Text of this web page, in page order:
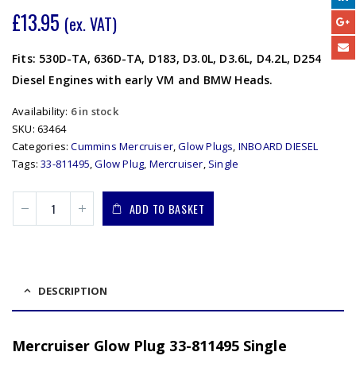
£13.95 (ex. VAT)
Fits: 530D-TA, 636D-TA, D183, D3.0L, D3.6L, D4.2L, D254
Diesel Engines with early VM and BMW Heads.
Availability: 6 in stock
SKU: 63464
Categories:Cummins Mercruiser,Glow Plugs, INBOARD DIESEL
Tags:33-811495,Glow Plug, Mercruiser, Single
ADD TO BASKET
DESCRIPTION
Mercruiser Glow Plug 33-811495 Single